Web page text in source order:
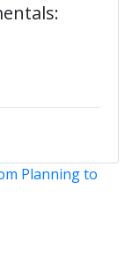
Planning to